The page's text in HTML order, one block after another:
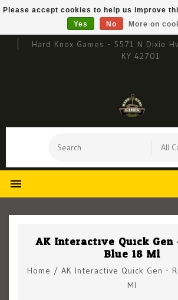
Hard Knox Games - 5571 N Dixie
KY 42701
AK Interactive Quick
Blue 18 Ml
Home / AK Interactive Quick Gen -
Ml
Please accept cookies to help us improve
Yes
No More on